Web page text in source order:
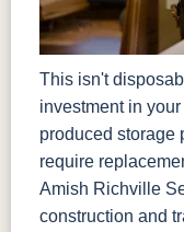
This isn't
investment in
produced storage
require
Amish Richville
construction and